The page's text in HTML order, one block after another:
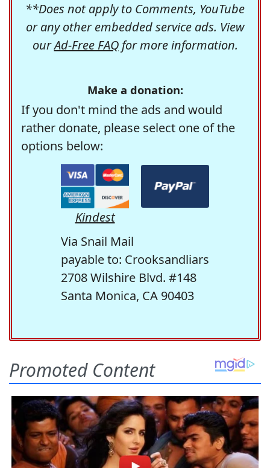
**Does not apply to Comments, YouTube
or any other embedded service ads. View
ourAd-Free FAQfor more information.
Make a donation:
If you don't mind the ads and would
rather donate, please select one of the
options below:
Kindest
Via Snail Mail
payable to: Crooksandliars
2708 Wilshire Blvd. #148
Santa Monica, CA 90403